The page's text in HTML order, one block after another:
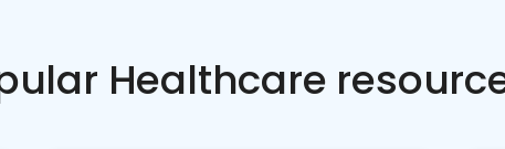
Healthcare